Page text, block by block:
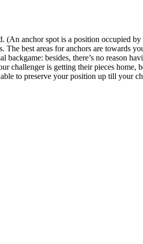
(An anchor spot is a position occupied
best areas for anchors are towards
besides, there’s no reason
challenger is getting their pieces home,
to preserve your position up till your